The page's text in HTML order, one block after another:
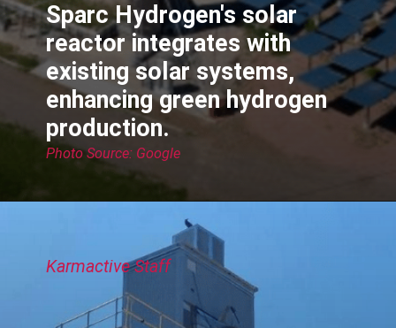
Sparc Hydrogen's solar
reactor integrates with
existing solar systems,
enhancing green hydrogen
production.
Photo Source: Google
Karmactive Staff